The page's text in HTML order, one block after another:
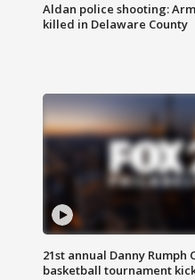
Aldan police shooting:
killed in Delaware County
21st annual Danny Rumph
basketball tournament